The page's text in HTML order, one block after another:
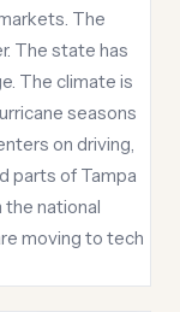
The
The state has
The climate is
seasons
on driving,
parts of Tampa
the national
moving to tech